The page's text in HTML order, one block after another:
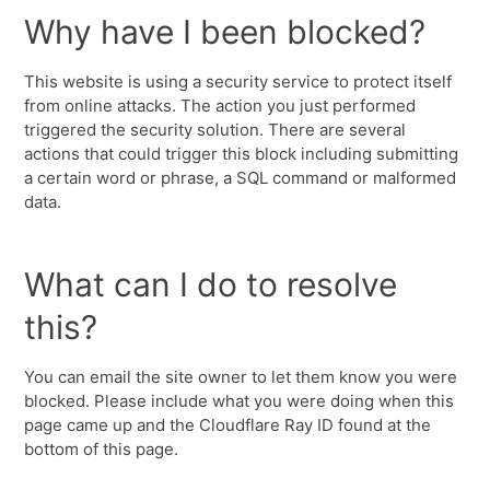
Why have I been blocked?
This website is using a security service to protect itself
from online attacks. The action you just performed
triggered the security solution. There are several
actions that could trigger this block including submitting
a certain word or phrase, a SQL command or malformed
data.
What can I do to resolve
this?
You can email the site owner to let them know you were
blocked. Please include what you were doing when this
page came up and the Cloudflare Ray ID found at the
bottom of this page.